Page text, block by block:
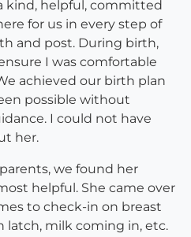
kind, helpful, committed
for us in every step of
and post. During birth,
I was comfortable
achieved our birth plan
possible without
I could not have
her.
we found her
helpful. She came over
to check-in on breast
latch, milk coming in, etc.